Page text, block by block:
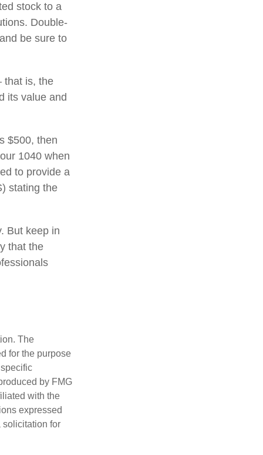
stock to a
Double-
be sure to
that is, the
its value and
$500, then
1040 when
to provide a
stating the
But keep in
that the
The
for the purpose
by FMG
with the
expressed
solicitation for